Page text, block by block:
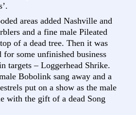
areas added Nashville and
and a fine male Pileated
of a dead tree. Then it was
some unfinished business
targets – Loggerhead Shrike.
Bobolink sang away and a
put on a show as the male
with the gift of a dead Song